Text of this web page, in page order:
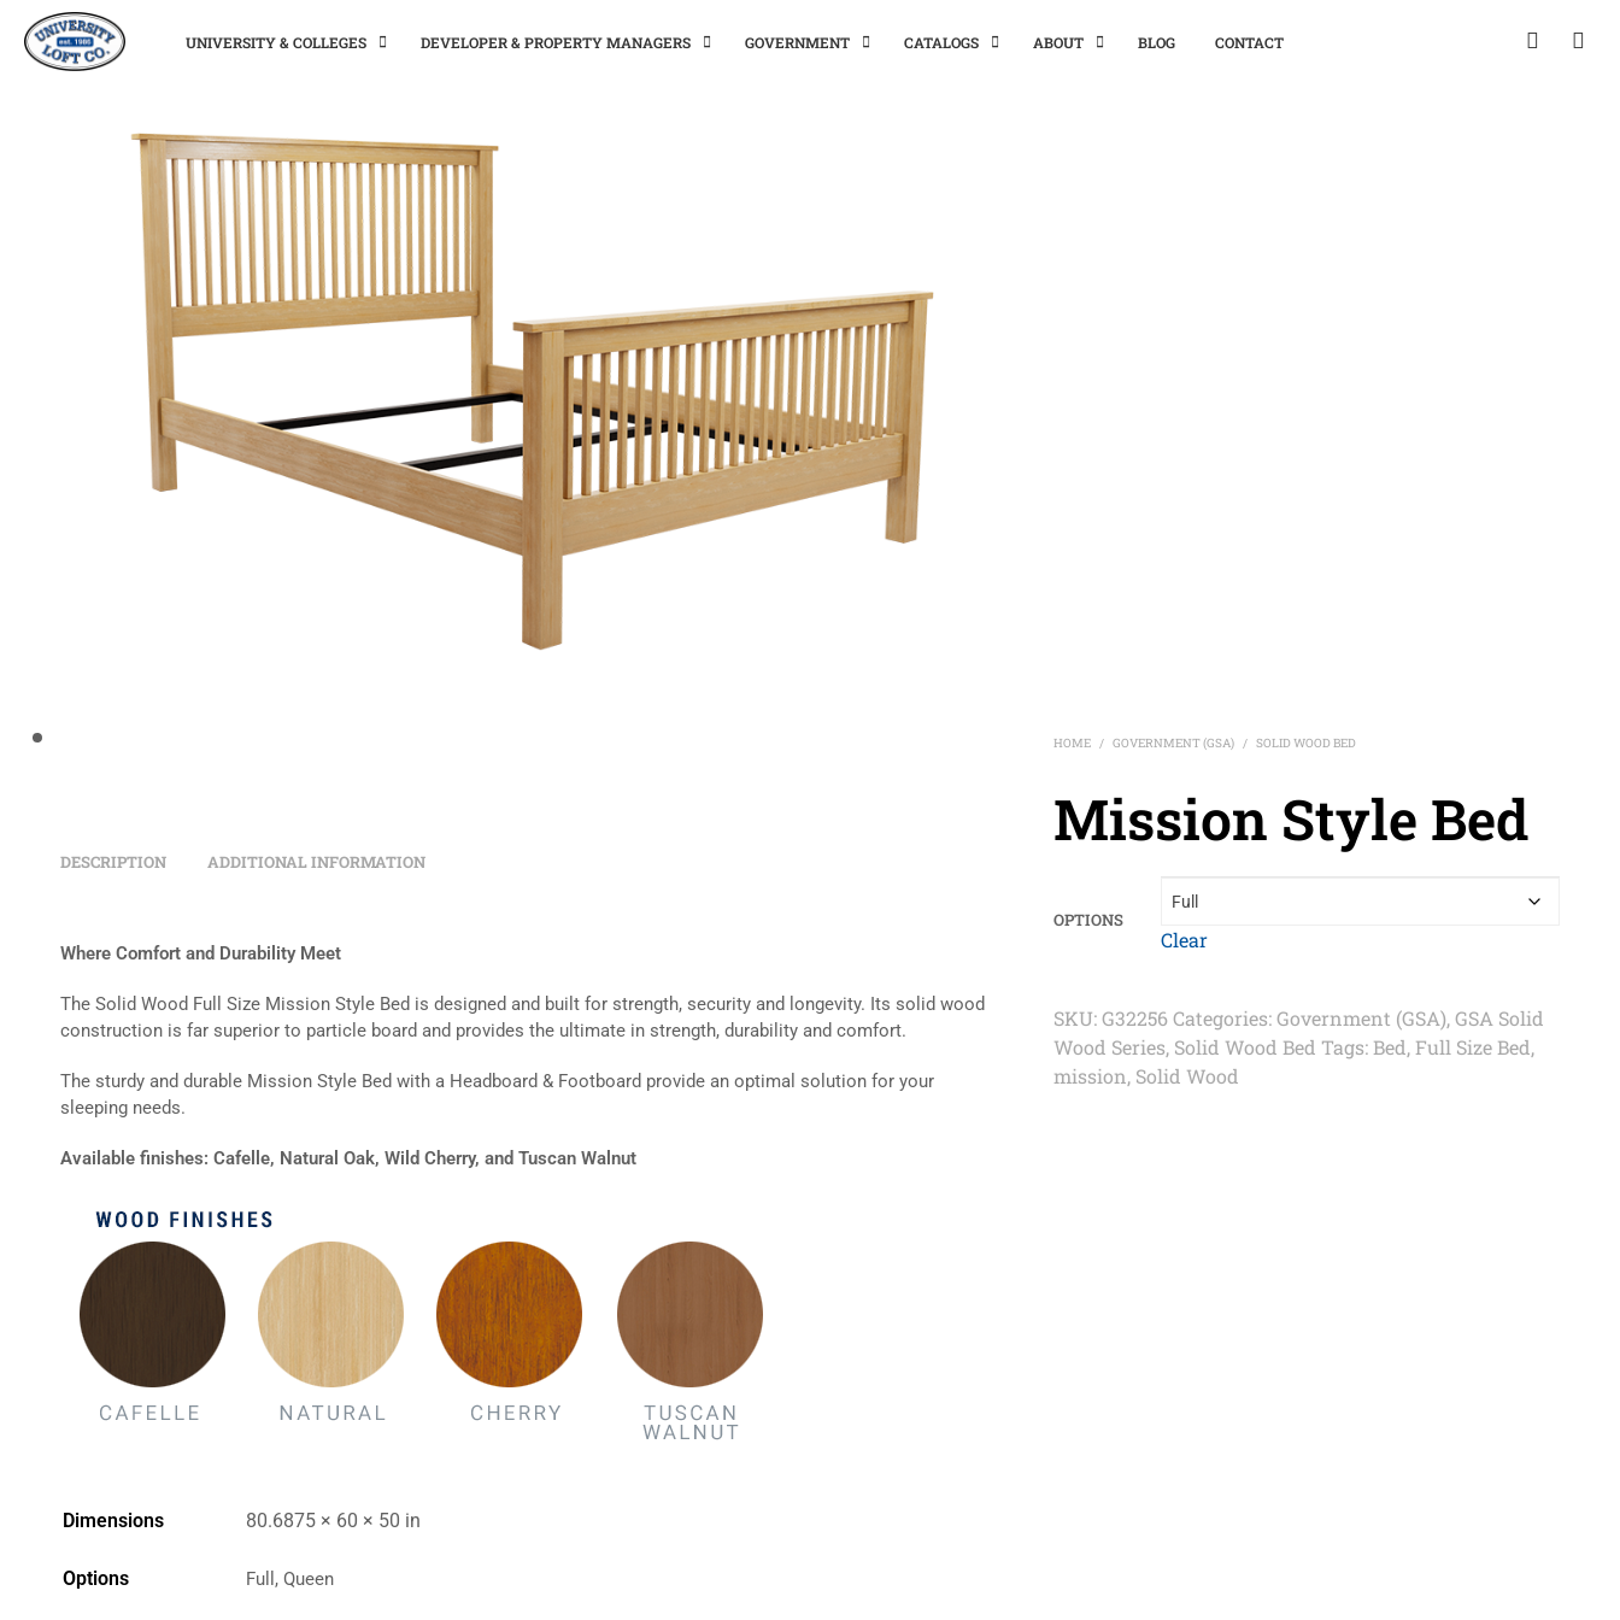
UNIVERSITY & COLLEGES DEVELOPER & PROPERTY MANAGERS GOVERNMENT CATALOGS ABOUT BLOG CONTACT
HOME / GOVERNMENT (GSA) / SOLID WOOD BED
Mission Style Bed
OPTIONS
Clear
SKU:G32256 Categories:Government (GSA),GSA Solid
Wood Series, Solid Wood Bed Tags: Bed, Full Size Bed,
mission, Solid Wood
DESCRIPTION ADDITIONAL INFORMATION
Where Comfort and Durability Meet
The Solid Wood Full Size Mission Style Bed is designed and built for strength, security and longevity. Its solid wood
construction is far superior to particle board and provides the ultimate in strength, durability and comfort.
The sturdy and durable Mission Style Bed with a Headboard & Footboard provide an optimal solution for your
sleeping needs.
Available finishes: Cafelle, Natural Oak, Wild Cherry, and Tuscan Walnut
Dimensions 80.6875 × 60 × 50 in
Options Full, Queen